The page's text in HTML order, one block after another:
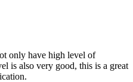
only have high level of
is also very good, this is a great